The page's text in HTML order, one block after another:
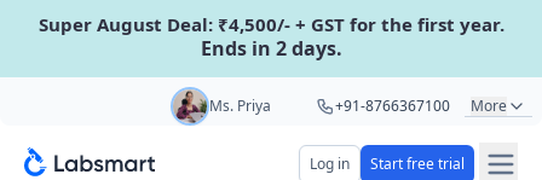
Super August Deal: ₹4,500/- + GST for the first year.
Ends in 2 days.
Ms. Priya +91-8766367100
+91-8439285623
More
Log in Start free trial
Start your 5 day free trial
Your name